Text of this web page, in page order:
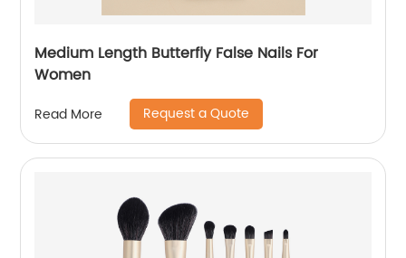
Medium Length Butterfly False Nails For
Women
Read More Request a Quote